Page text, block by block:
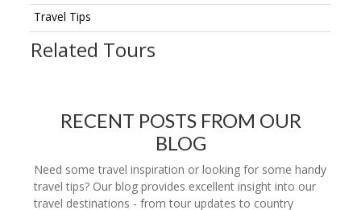
Travel Tips
Related Tours
RECENT POSTS FROM OUR
BLOG
Need some travel inspiration or looking for some handy
travel tips? Our blog provides excellent insight into our
travel destinations - from tour updates to country